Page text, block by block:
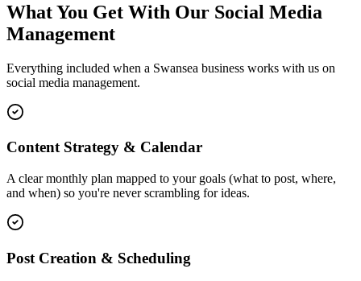
What You Get With Our Social Media
Management
Everything included when a Swansea business works with us on
social media management.
Content Strategy & Calendar
A clear monthly plan mapped to your goals (what to post, where,
and when) so you're never scrambling for ideas.
Post Creation & Scheduling